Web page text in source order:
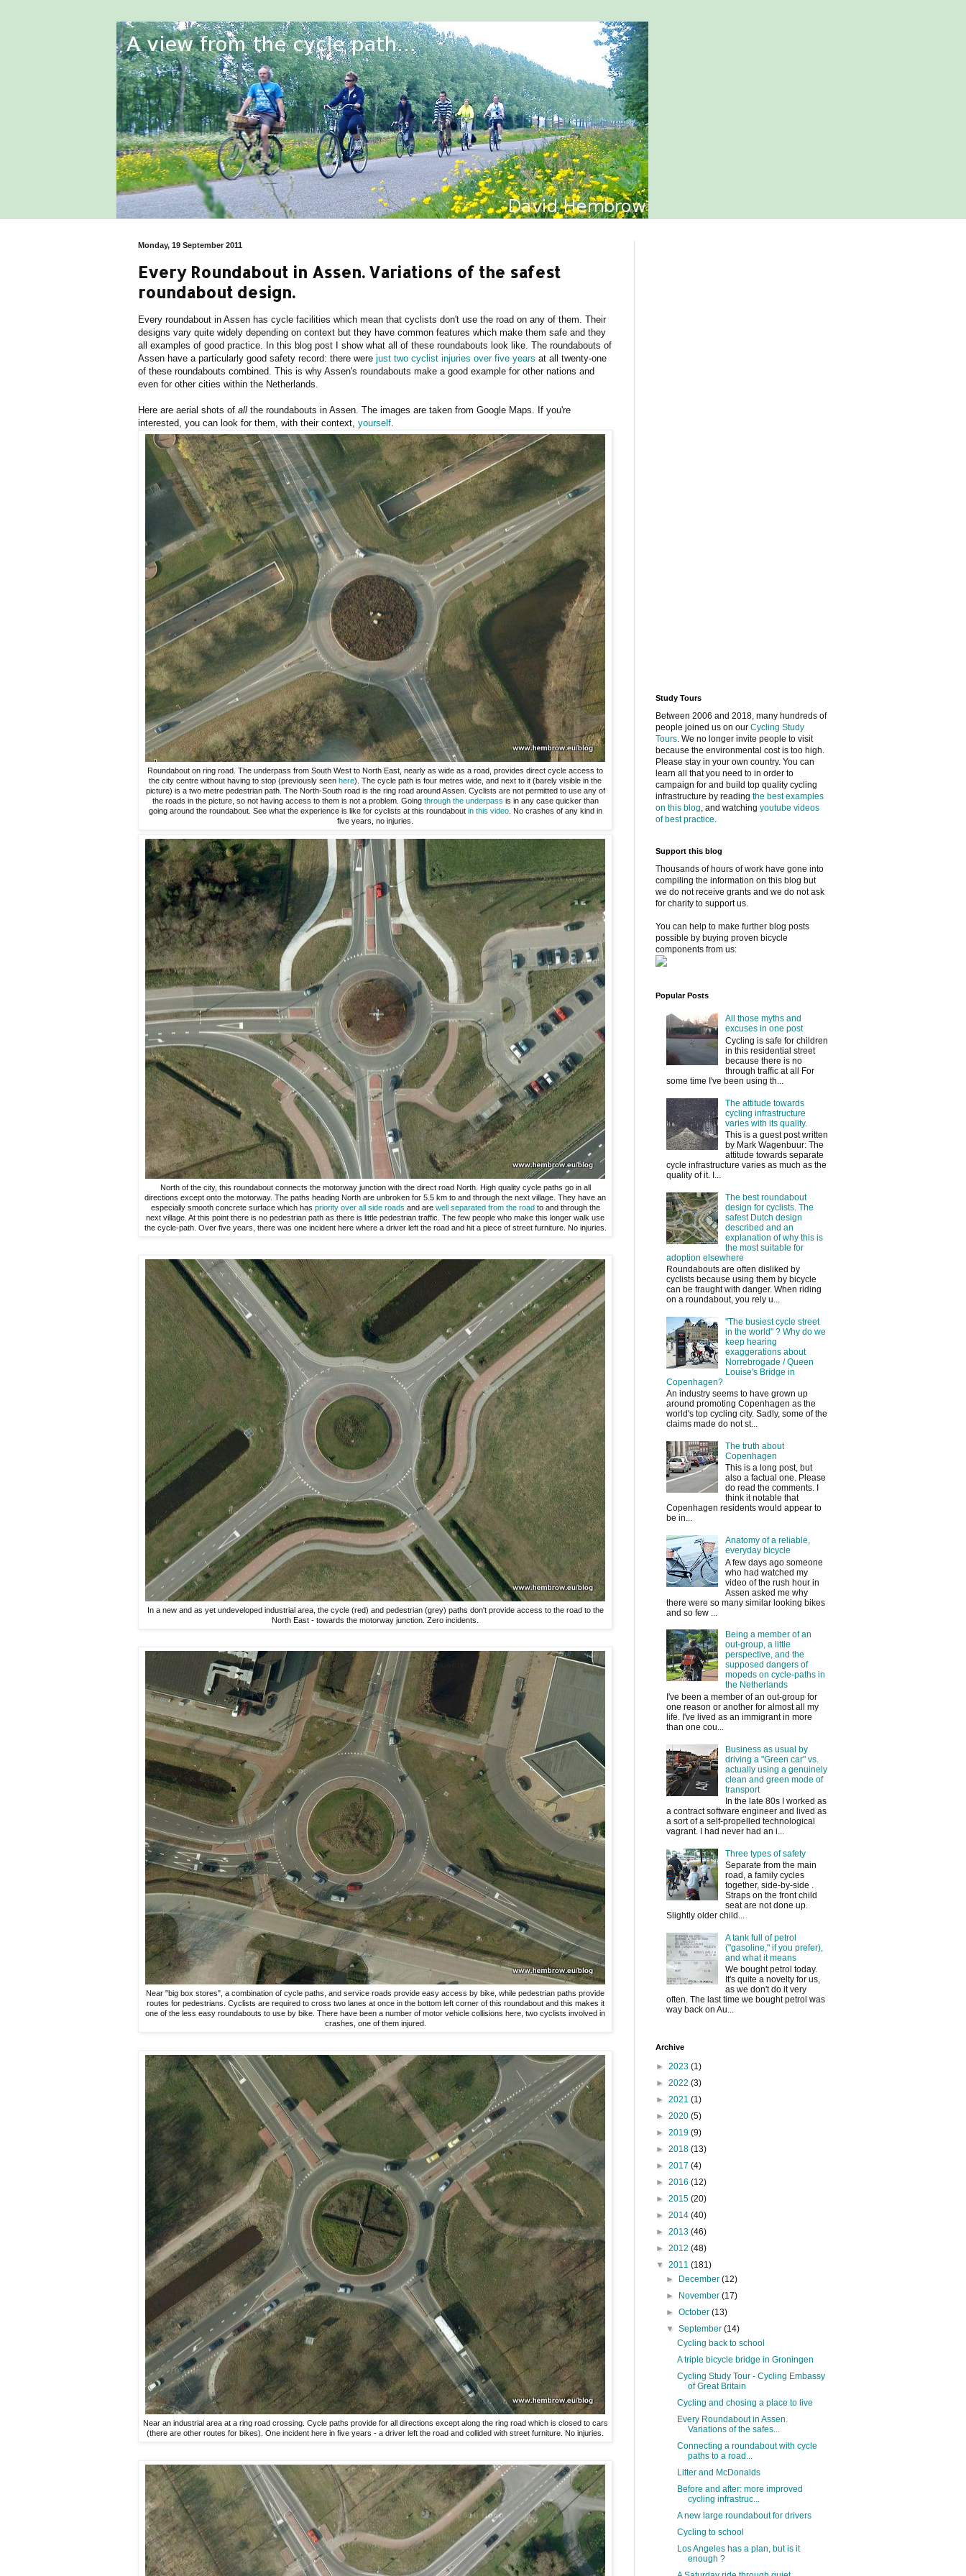
Monday, 19 September 2011
Every Roundabout in Assen. Variations of the safest
roundabout design.
Every roundabout in Assen has cycle facilities which mean that cyclists don't use the road on any of them. Their
designs vary quite widely depending on context but they have common features which make them safe and they
all examples of good practice. In this blog post I show what all of these roundabouts look like. The roundabouts of
Assen have a particularly good safety record: there were just two cyclist injuries over five years at all twenty-one
of these roundabouts combined. This is why Assen's roundabouts make a good example for other nations and
even for other cities within the Netherlands.
Here are aerial shots of all the roundabouts in Assen. The images are taken from Google Maps. If you're
interested, you can look for them, with their context, yourself
Roundabout on ring road. The underpass from South West to North East, nearly as wide as a road, provides direct cycle access to
the city centre without having to stop (previously seen here). The cycle path is four metres wide, and next to it (barely visible in the
picture) is a two metre pedestrian path. The North-South road is the ring road around Assen. Cyclists are not permitted to use any of
the roads in the picture, so not having access to them is not a problem. Going through the underpass is in any case quicker than
going around the roundabout. See what the experience is like for cyclists at this roundabout in this video. No crashes of any kind in
five years, no injuries.
North of the city, this roundabout connects the motorway junction with the direct road North. High quality cycle paths go in all
directions except onto the motorway. The paths heading North are unbroken for 5.5 km to and through the next village. They have an
especially smooth concrete surface which has priority over all side roads and are well separated from the road to and through the
next village. At this point there is no pedestrian path as there is little pedestrian traffic. The few people who make this longer walk use
the cycle-path. Over five years, there was one incident here where a driver left the road and hit a piece of street furniture. No injuries.
In a new and as yet undeveloped industrial area, the cycle (red) and pedestrian (grey) paths don't provide access to the road to the
North East - towards the motorway junction. Zero incidents.
Near "big box stores", a combination of cycle paths, and service roads provide easy access by bike, while pedestrian paths provide
routes for pedestrians. Cyclists are required to cross two lanes at once in the bottom left corner of this roundabout and this makes it
one of the less easy roundabouts to use by bike. There have been a number of motor vehicle collisions here, two cyclists involved in
crashes, one of them injured.
Near an industrial area at a ring road crossing. Cycle paths provide for all directions except along the ring road which is closed to cars
(there are other routes for bikes). One incident here in five years - a driver left the road and collided with street furniture. No injuries.
Study Tours
Between 2006 and 2018, many hundreds of
people joined us on our Cycling Study
Tours. We no longer invite people to visit
because the environmental cost is too high.
Please stay in your own country. You can
learn all that you need to in order to
campaign for and build top quality cycling
infrastructure by reading the best examples
on this blog, and watching youtube videos
of best practice.
Support this blog
Thousands of hours of work have gone into
compiling the information on this blog but
we do not receive grants and we do not ask
for charity to support us.
You can help to make further blog posts
possible by buying proven bicycle
components from us:
Popular Posts
All those myths and
excuses in one post
Cycling is safe for children
in this residential street
because there is no
through traffic at all For
some time I've been using th...
The attitude towards
cycling infrastructure
varies with its quality.
This is a guest post written
by Mark Wagenbuur: The
attitude towards separate
cycle infrastructure varies as much as the
quality of it. I...
The best roundabout
design for cyclists. The
safest Dutch design
described and an
explanation of why this is
the most suitable for
adoption elsewhere
Roundabouts are often disliked by
cyclists because using them by bicycle
can be fraught with danger. When riding
on a roundabout, you rely u...
"The busiest cycle street
in the world" ? Why do we
keep hearing
exaggerations about
Norrebrogade / Queen
Louise's Bridge in
Copenhagen?
An industry seems to have grown up
around promoting Copenhagen as the
world's top cycling city. Sadly, some of the
claims made do not st...
The truth about
Copenhagen
This is a long post, but
also a factual one. Please
do read the comments. I
think it notable that
Copenhagen residents would appear to
be in...
Anatomy of a reliable,
everyday bicycle
A few days ago someone
who had watched my
video of the rush hour in
Assen asked me why
there were so many similar looking bikes
and so few ...
Being a member of an
out-group, a little
perspective, and the
supposed dangers of
mopeds on cycle-paths in
the Netherlands
I've been a member of an out-group for
one reason or another for almost all my
life. I've lived as an immigrant in more
than one cou...
Business as usual by
driving a "Green car" vs.
actually using a genuinely
clean and green mode of
transport
In the late 80s I worked as
a contract software engineer and lived as
a sort of a self-propelled technological
vagrant. I had never had an i...
Three types of safety
Separate from the main
road, a family cycles
together, side-by-side .
Straps on the front child
seat are not done up.
Slightly older child...
A tank full of petrol
("gasoline," if you prefer),
and what it means
We bought petrol today.
It's quite a novelty for us,
as we don't do it very
often. The last time we bought petrol was
way back on Au...
Archive
► 2023 (1)
► 2022 (3)
► 2021 (1)
► 2020 (5)
► 2019 (9)
► 2018 (13)
► 2017 (4)
► 2016 (12)
► 2015 (20)
► 2014 (40)
► 2013 (46)
► 2012 (48)
▼ 2011 (181)
► December(12)
► November(17)
►October(13)
▼September(14)
Cycling back to school
A triple bicycle bridge in Groningen
Cycling Study Tour - Cycling Embassy
of Great Britain
Cycling and chosing a place to live
Every Roundabout in Assen.
Variations of the safes...
Connecting a roundabout with cycle
paths to a road...
Litter and McDonalds
Before and after: more improved
cycling infrastruc...
A new large roundabout for drivers
Cycling to school
Los Angeles has a plan, but is it
enough ?